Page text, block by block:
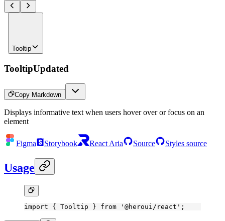
Tooltip
TooltipUpdated
Copy Markdown
Displays informative text when users hover over or focus on an
element
Figma Storybook React Aria Source Styles source
Usage
import { Tooltip } from '@heroui/react' ;